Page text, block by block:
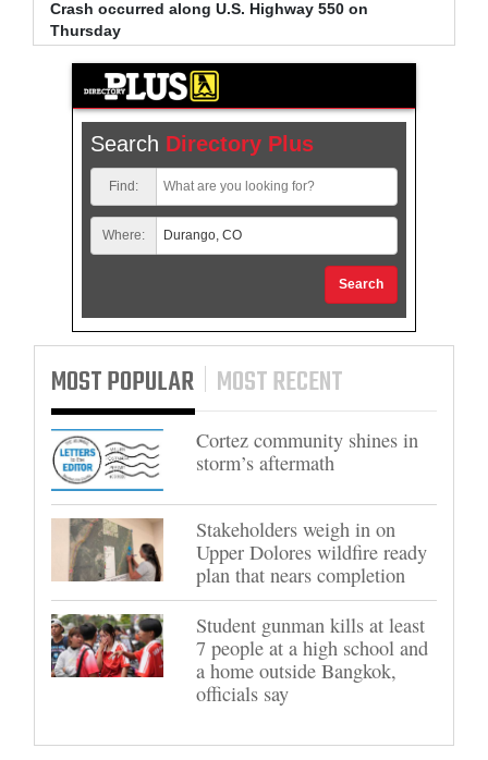
Crash occurred along U.S. Highway 550 on
Thursday
Search Directory Plus
Find:
Where:
Search
MOST POPULAR MOST RECENT
Cortez community shines in
storm’s aftermath
Stakeholders weigh in on
Upper Dolores wildfire ready
plan that nears completion
Student gunman kills at least
7 people at a high school and
a home outside Bangkok,
officials say